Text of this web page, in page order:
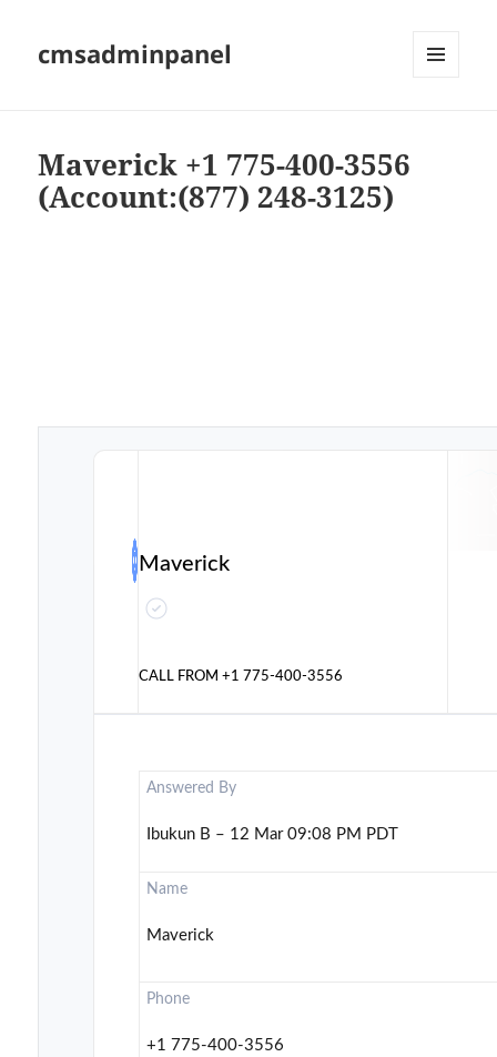
cmsadminpanel
Maverick +1 775-400-3556
(Account:(877) 248-3125)
Maverick
CALL FROM+1 775-400-3556
Answered By
Ibukun B – 12 Mar 09:08 PM PDT
Name
Maverick
Phone
+1 775-400-3556